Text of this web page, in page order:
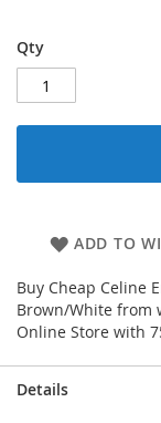
Qty
ADD TO
Buy Cheap Celine
Brown/White from
Online Store with
Details